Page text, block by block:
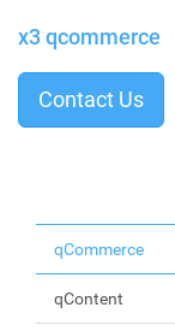
x3 qcommerce
Contact Us
qCommerce
qContent